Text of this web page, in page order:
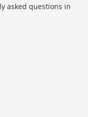
asked questions in